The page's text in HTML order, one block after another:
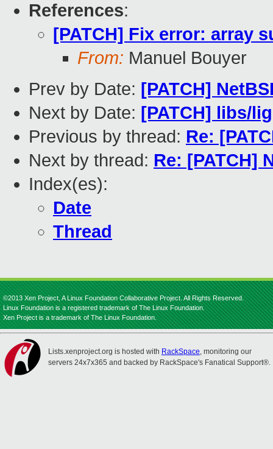
References:
[PATCH] Fix error: array
From: Manuel Bouyer
Prev by Date: [PATCH]
Next by Date: [PATCH] libs/
Previous by thread: Re:
Next by thread: Re: [PATCH]
Index(es):
Date
Thread
©2013 Xen Project, A Linux Foundation Collaborative Project. All Rights Reserved.
Linux Foundation is a registered trademark of The Linux Foundation.
Xen Project is a trademark of The Linux Foundation.
Lists.xenproject.org is hosted with RackSpace, monitoring our
servers 24x7x365 and backed by RackSpace's Fanatical Support®.